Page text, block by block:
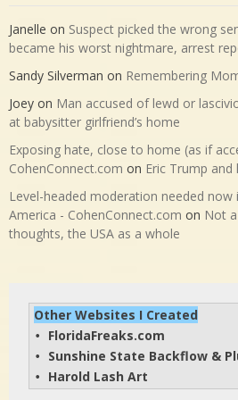
Janelle on Suspect picked the wrong
became his worst nightmare, arrest
Sandy Silverman on Remembering
Joey on Man accused of lewd or
at babysitter girlfriend’s home
Exposing hate, close to home (as if
CohenConnect.com on Eric Trump and
Level-headed moderation needed
America - CohenConnect.com on Not
thoughts, the USA as a whole
Other Websites I Created
• FloridaFreaks.com
• Sunshine State Backflow &
• Harold Lash Art